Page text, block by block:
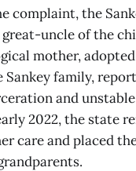
complaint, the
uncle of the
mother,
Sankey family,
and
2022, the state
care and placed